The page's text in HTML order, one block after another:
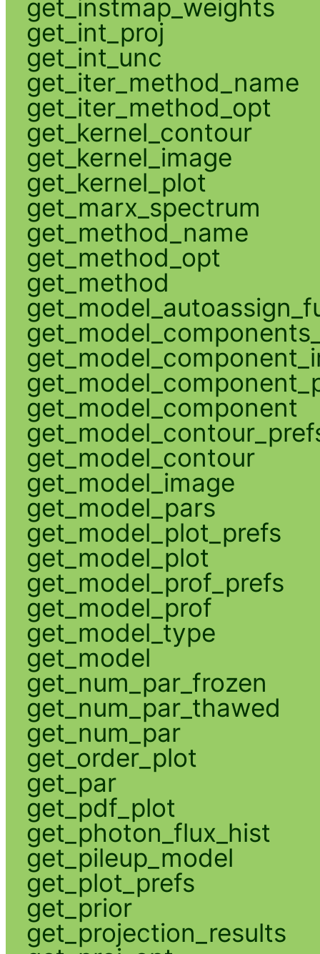
get_instmap_weights
get_int_proj
get_int_unc
get_iter_method_name
get_iter_method_opt
get_kernel_contour
get_kernel_image
get_kernel_plot
get_marx_spectrum
get_method_name
get_method_opt
get_method
get_model_component
get_model_contour
get_model_image
get_model_pars
get_model_plot_prefs
get_model_plot
get_model_prof_prefs
get_model_prof
get_model_type
get_model
get_num_par_frozen
get_num_par_thawed
get_num_par
get_order_plot
get_par
get_pdf_plot
get_photon_flux_hist
get_pileup_model
get_plot_prefs
get_prior
get_projection_results